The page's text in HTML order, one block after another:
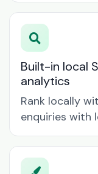
Built-in local
analytics
Rank locally
enquiries with